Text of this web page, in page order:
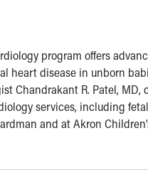
program offers
heart disease in unborn
Chandrakant R. Patel, MD,
services, including
and at Akron